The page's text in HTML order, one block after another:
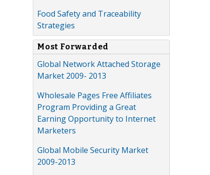
Food Safety and Traceability
Strategies
Most Forwarded
Global Network Attached Storage
Market 2009- 2013
Wholesale Pages Free Affiliates
Program Providing a Great
Earning Opportunity to Internet
Marketers
Global Mobile Security Market
2009-2013